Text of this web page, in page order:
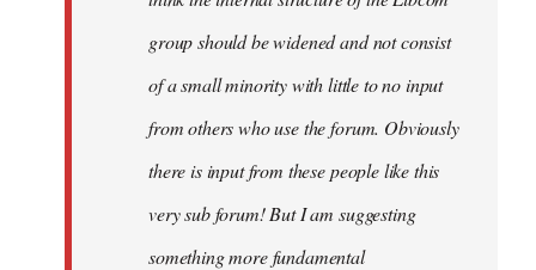
group should be widened and not consist
of a small minority with little to no input
from others who use the forum. Obviously
there is input from these people like this
very sub forum! But I am suggesting
something more fundamental